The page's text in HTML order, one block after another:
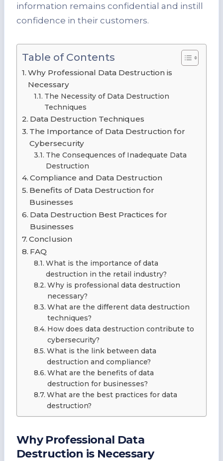
information remains confidential and instill
confidence in their customers.
Table of Contents
Why Professional Data Destruction is
Necessary
The Necessity of Data Destruction
Techniques
Data Destruction Techniques
The Importance of Data Destruction for
Cybersecurity
The Consequences of Inadequate Data
Destruction
Compliance and Data Destruction
Benefits of Data Destruction for
Businesses
Data Destruction Best Practices for
Businesses
Conclusion
FAQ
What is the importance of data
destruction in the retail industry?
Why is professional data destruction
necessary?
What are the different data destruction
techniques?
How does data destruction contribute to
cybersecurity?
What is the link between data
destruction and compliance?
What are the benefits of data
destruction for businesses?
What are the best practices for data
destruction?
Why Professional Data
Destruction is Necessary